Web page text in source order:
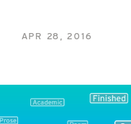
APR 28, 2016